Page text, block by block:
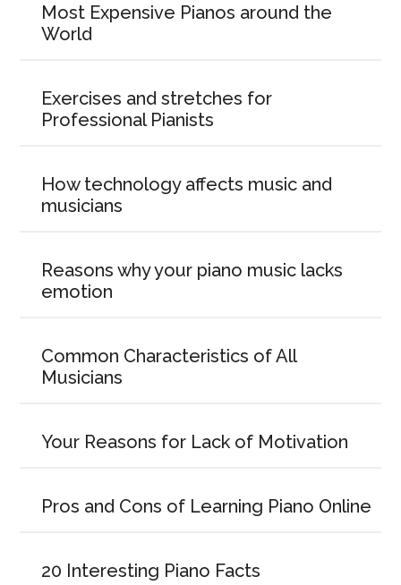
Most Expensive Pianos around the
World
Exercises and stretches for
Professional Pianists
How technology affects music and
musicians
Reasons why your piano music lacks
emotion
Common Characteristics of All
Musicians
Your Reasons for Lack of Motivation
Pros and Cons of Learning Piano Online
20 Interesting Piano Facts